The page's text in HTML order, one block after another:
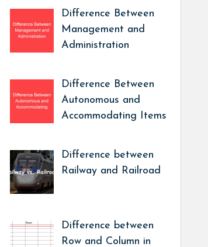
Difference Between
Management and
Administration
Difference Between
Autonomous and
Accommodating Items
Difference between
Railway and Railroad
Difference between
Row and Column in